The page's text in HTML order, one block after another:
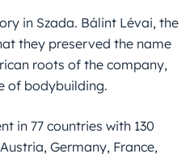
in Szada. Bálint Lévai, the
they preserved the name
roots of the company,
of bodybuilding.
in 77 countries with 130
Germany, France,